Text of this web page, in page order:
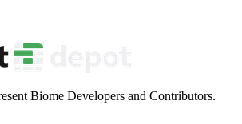
Biome Developers and Contributors.